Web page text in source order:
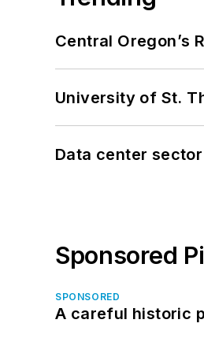
Central Oregon’s
University of St.
Data center
Sponsored
SPONSORED
A careful historic